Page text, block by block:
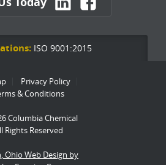
ISO 9001:2015
Privacy Policy
& Conditions
Columbia Chemical
Rights Reserved
Ohio Web Design by